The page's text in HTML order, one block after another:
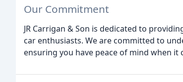
Our Commitment
JR Carrigan & Son is dedicated to
car enthusiasts. We are committed to
ensuring you have peace of mind when